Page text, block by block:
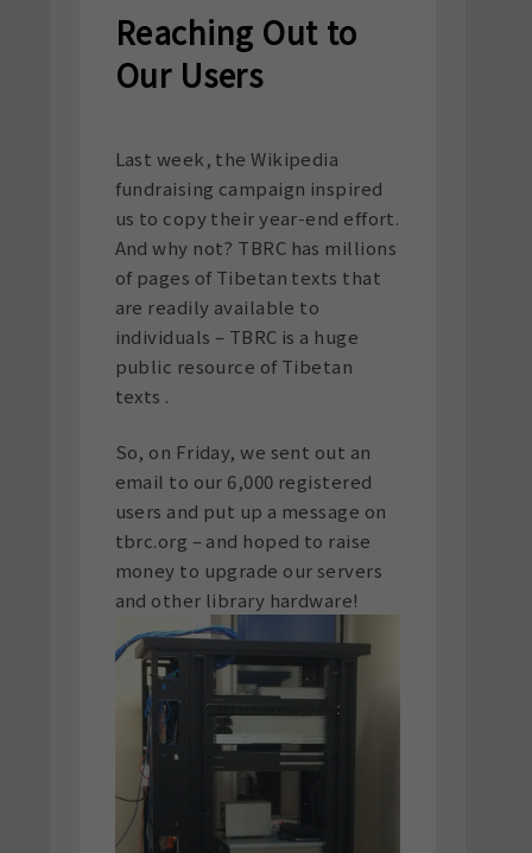
Reaching Out to
Our Users
Last week, the Wikipedia
fundraising campaign inspired
us to copy their year-end effort.
And why not? TBRC has millions
of pages of Tibetan texts that
are readily available to
individuals – TBRC is a huge
public resource of Tibetan
texts .
So, on Friday, we sent out an
email to our 6,000 registered
users and put up a message on
tbrc.org – and hoped to raise
money to upgrade our servers
and other library hardware!